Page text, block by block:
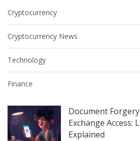
Cryptocurrency
Cryptocurrency News
Technology
Finance
Document
Exchange Access:
Explained